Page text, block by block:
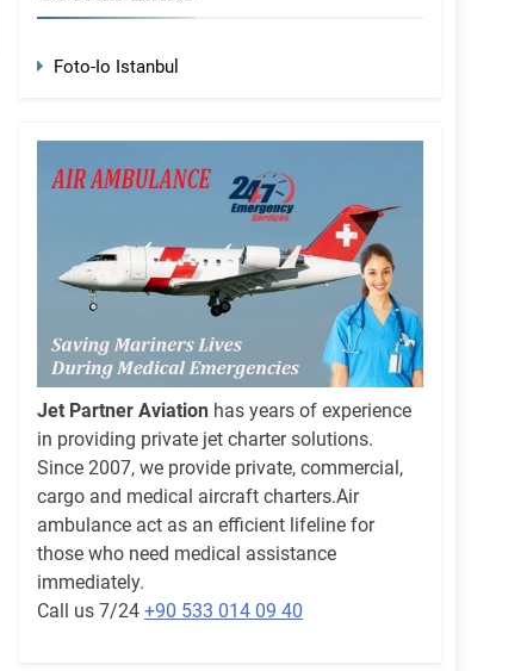
Foto-Io Istanbul
Jet Partner Aviation has years of experience
in providing private jet charter solutions.
Since 2007, we provide private, commercial,
cargo and medical aircraft charters.Air
ambulance act as an efficient lifeline for
those who need medical assistance
immediately.
Call us 7/24 +90 533 014 09 40